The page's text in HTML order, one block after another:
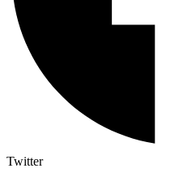
Twitter